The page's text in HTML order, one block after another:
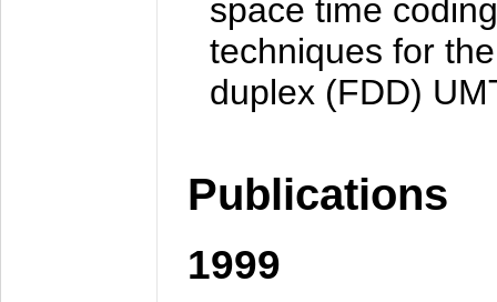
space time
techniques for
duplex (FDD)
Publications
1999